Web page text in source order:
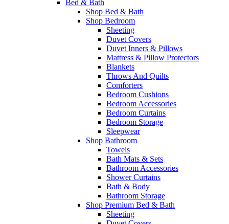
Bed & Bath
Shop Bed & Bath
Shop Bedroom
Sheeting
Duvet Covers
Duvet Inners & Pillows
Mattress & Pillow Protectors
Blankets
Throws And Quilts
Comforters
Bedroom Cushions
Bedroom Accessories
Bedroom Curtains
Bedroom Storage
Sleepwear
Shop Bathroom
Towels
Bath Mats & Sets
Bathroom Accessories
Shower Curtains
Bath & Body
Bathroom Storage
Shop Premium Bed & Bath
Sheeting